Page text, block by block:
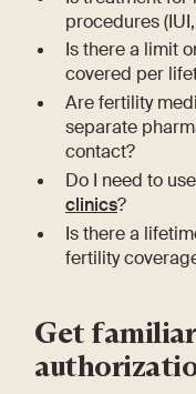
procedures
Is there a limit
covered per
Are fertility
separate
contact?
Do I need to
clinics?
Is there a
fertility
Get